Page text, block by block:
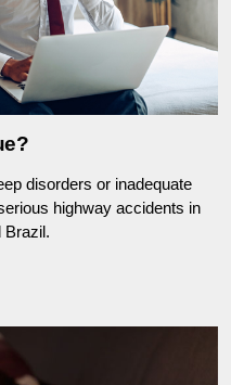
disorders or inadequate
highway accidents in
Brazil.